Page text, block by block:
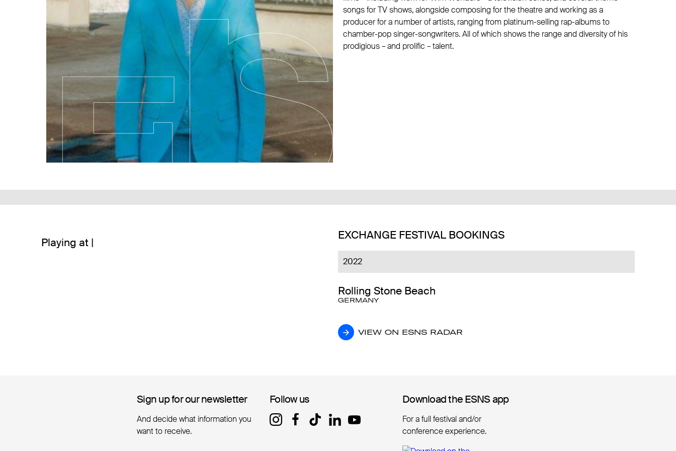
songs for TV shows, alongside composing for the theatre and working as a
producer for a number of artists, ranging from platinum-selling rap-albums to
chamber-pop singer-songwriters. All of which shows the range and diversity of his
prodigious – and prolific – talent.
Playing at |
EXCHANGE FESTIVAL BOOKINGS
2022
Rolling Stone Beach
GERMANY
VIEW ON ESNS RADAR
VIEW ON ESNS RADAR
Sign up for our newsletter
Sign up for our newsletter
And decide what information you
want to receive.
Follow us
Follow us Download the ESNS app
Download the ESNS app
For a full festival and/or
conference experience.